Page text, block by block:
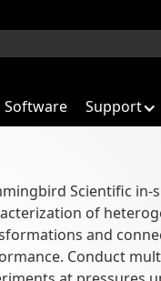
Software Support
Scientific in-
of
and
Conduct